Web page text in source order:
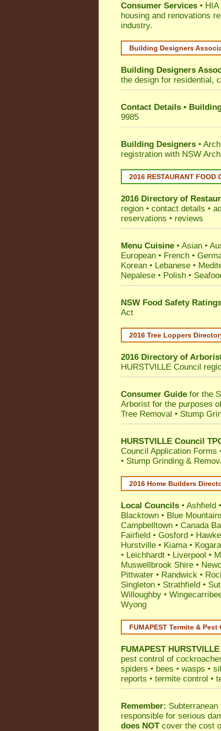
Consumer Services •
housing and renovations
industry.
Building Designers
Building Designers
the design for residential,
Contact Details •
9985
Building Designers •
registration with NSW
2016 RESTAURANT FOOD
2016 Directory of
region • contact details •
reservations • reviews
Menu Cuisine • Asian •
European • French •
Korean • Lebanese •
Nepalese • Polish •
NSW Food Safety
Act
2016 Tree Loppers
2016 Directory of
HURSTVILLE Council
Consumer Guide for the
Arborist for the purposes
Tree Removal • Stump
HURSTVILLE Council
Council Application Forms
• Stump Grinding &
2016 Home Builders
Local Councils • Ashfield
Blacktown • Blue
Campbelltown • Canada
Fairfield • Gosford •
Hurstville • Kiama•
• Leichhardt • Liverpool •
Muswellbrook Shire •
Pittwater • Randwick •
Singleton • Strathfield •
Willoughby •
Wyong
FUMAPEST Termite & Pest
FUMAPEST
pest control of
spiders • bees • wasps •
reports • termite control •
Remember:
responsible for serious
does NOTcover the cost